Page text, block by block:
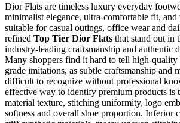
Dior Flats are timeless luxury everyday
minimalist elegance, ultra-comfortable fit, and
suitable for casual outings, office wear and
refined Top Tier Dior Flats that stand out in
industry-leading craftsmanship and authentic
Many shoppers find it hard to tell high-
grade imitations, as subtle craftsmanship and
difficult to recognize without professional
effective way to identify premium products is
material texture, stitching uniformity, logo
softness and overall shoe proportion. Inferior